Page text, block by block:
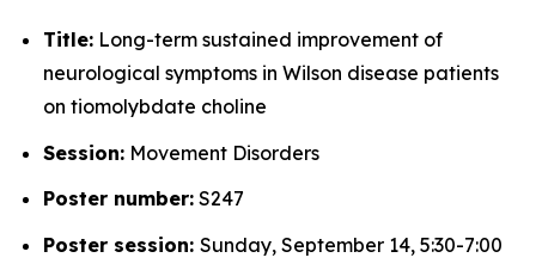
Title: Long-term sustained improvement of
neurological symptoms in Wilson disease patients
on tiomolybdate choline
Session: Movement Disorders
Poster number: S247
Poster session: Sunday, September 14, 5:30-7:00